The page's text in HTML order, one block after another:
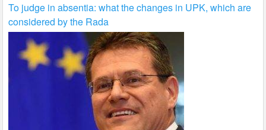
To judge in absentia: what the changes in UPK, which are
considered by the Rada